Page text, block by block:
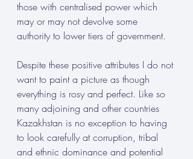
those with centralised power which
may or may not devolve some
authority to lower tiers of government.
Despite these positive attributes I do not
want to paint a picture as though
everything is rosy and perfect. Like so
many adjoining and other countries
Kazakhstan is no exception to having
to look carefully at corruption, tribal
and ethnic dominance and potential